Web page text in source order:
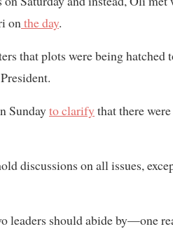
on the day.
that plots were being hatched
Sundayto clarifythat there
discussions on all issues,
leaders should abide by—one